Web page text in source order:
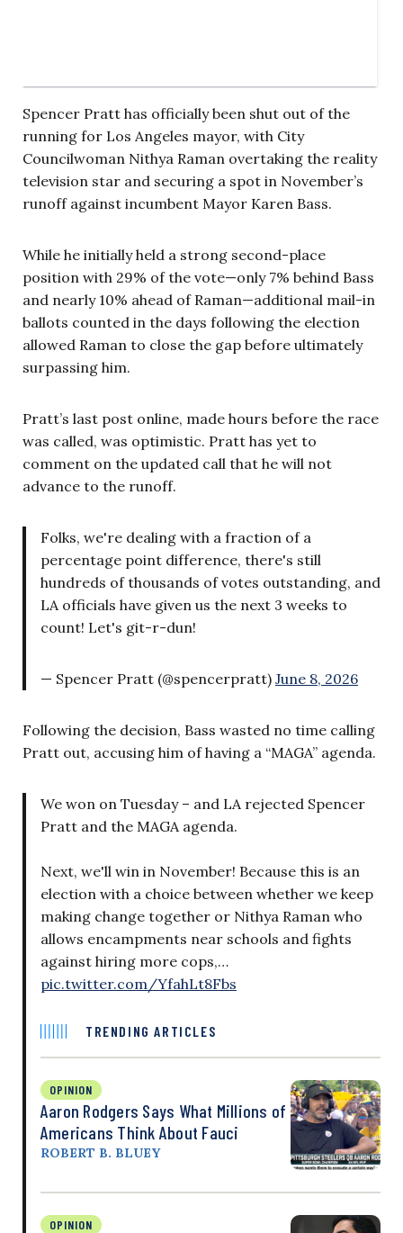
Spencer Pratt has officially been shut out of the
running for Los Angeles mayor, with City
Councilwoman Nithya Raman overtaking the reality
television star and securing a spot in November’s
runoff against incumbent Mayor Karen Bass.
While he initially held a strong second-place
position with 29% of the vote—only 7% behind Bass
and nearly 10% ahead of Raman—additional mail-in
ballots counted in the days following the election
allowed Raman to close the gap before ultimately
surpassing him.
Pratt’s last post online, made hours before the race
was called, was optimistic. Pratt has yet to
comment on the updated call that he will not
advance to the runoff.
Folks, we're dealing with a fraction of a
percentage point difference, there's still
hundreds of thousands of votes outstanding, and
LA officials have given us the next 3 weeks to
count! Let's git-r-dun!
— Spencer Pratt (@spencerpratt) June 8, 2026
Following the decision, Bass wasted no time calling
Pratt out, accusing him of having a “MAGA” agenda.
We won on Tuesday – and LA rejected Spencer
Pratt and the MAGA agenda.
Next, we'll win in November! Because this is an
election with a choice between whether we keep
making change together or Nithya Raman who
allows encampments near schools and fights
against hiring more cops,…
pic.twitter.com/YfahLt8Fbs
TRENDING ARTICLES
OPINION
Aaron Rodgers Says What Millions of
Americans Think About Fauci
ROBERT B. BLUEY
OPINION